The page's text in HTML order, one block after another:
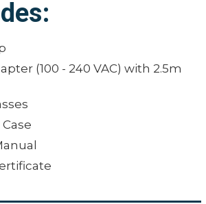
(100 - 240 VAC) with 2.5m